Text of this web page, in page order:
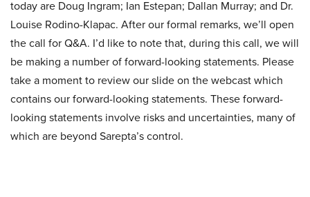
today are Doug Ingram; Ian Estepan; Dallan Murray; and Dr.
Louise Rodino-Klapac. After our formal remarks, we’ll open
the call for Q&A. I’d like to note that, during this call, we will
be making a number of forward-looking statements. Please
take a moment to review our slide on the webcast which
contains our forward-looking statements. These forward-
looking statements involve risks and uncertainties, many of
which are beyond Sarepta’s control.